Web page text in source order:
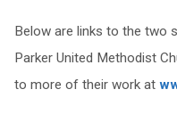
Below are links to the two
Parker United Methodist
to more of their work at